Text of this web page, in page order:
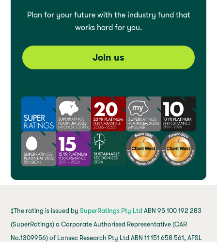
Plan for your future with the industry fund that
works hard for you.
Join us
‡The rating is issued bySuperRatings Pty Ltd ABN 95 100 192 283
(SuperRatings) a Corporate Authorised Representative (CAR
No.1309956) of Lonsec Research Pty Ltd ABN 11 151 658 561, AFSL